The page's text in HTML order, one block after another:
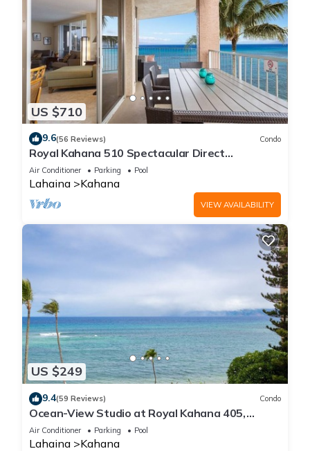
US $710
9.6(56 Reviews) Condo
Royal Kahana 510 Spectacular Direct
Oceanfront Views
Air Conditioner Parking Pool
Lahaina Kahana
VIEW AVAILABILITY
US $249
9.4(59 Reviews) Condo
Ocean-View Studio at Royal Kahana 405,
Lahaina | Peaceful Island Escape
Air Conditioner Parking Pool
Lahaina Kahana